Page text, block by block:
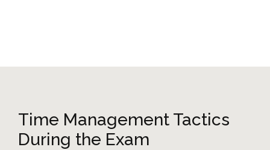
Time Management Tactics
During the Exam